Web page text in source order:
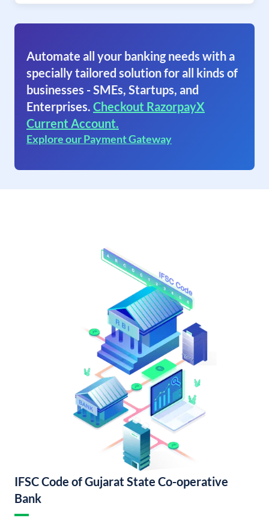
Automate all your banking needs with a
specially tailored solution for all kinds of
businesses - SMEs, Startups, and
Enterprises. Checkout RazorpayX
Current Account.
Explore our Payment Gateway
IFSC Code of Gujarat State Co-operative
Bank